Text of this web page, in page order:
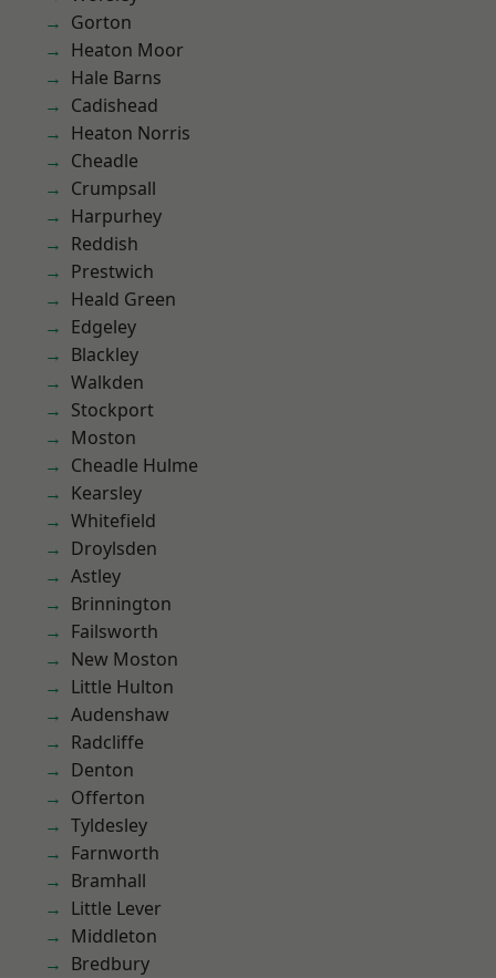
Gorton
Heaton Moor
Hale Barns
Cadishead
Heaton Norris
Cheadle
Crumpsall
Harpurhey
Reddish
Prestwich
Heald Green
Edgeley
Blackley
Walkden
Stockport
Moston
Cheadle Hulme
Kearsley
Whitefield
Droylsden
Astley
Brinnington
Failsworth
New Moston
Little Hulton
Audenshaw
Radcliffe
Denton
Offerton
Tyldesley
Farnworth
Bramhall
Little Lever
Middleton
Bredbury